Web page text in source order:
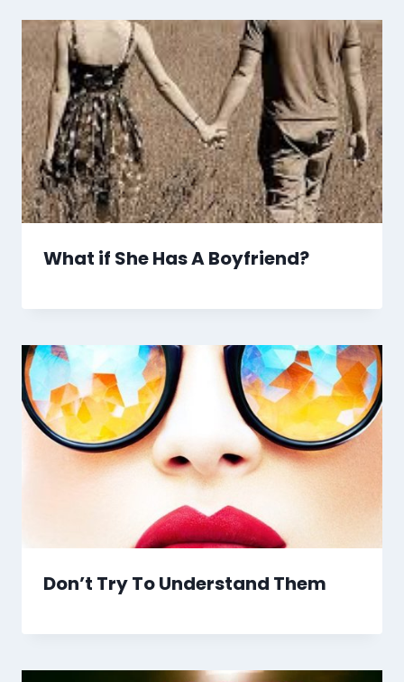
What if She Has A Boyfriend?
Don’t Try To Understand Them